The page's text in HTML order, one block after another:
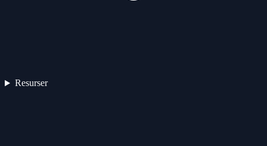
Resurser